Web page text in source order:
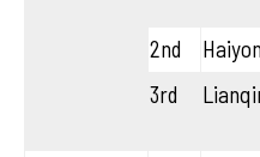
2nd
3rd